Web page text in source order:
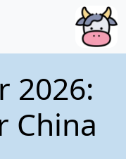
2026:
China